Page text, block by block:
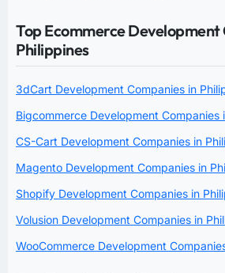
Top Ecommerce Development
Philippines
3dCart Development Companies in
Bigcommerce Development Companies
CS-Cart Development Companies in
Magento Development Companies in
Shopify Development Companies in
Volusion Development Companies in
WooCommerce Development